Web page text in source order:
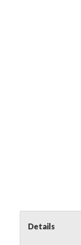
Details